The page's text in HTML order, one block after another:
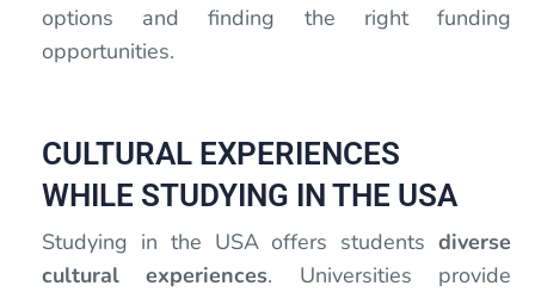
options and finding the right funding
opportunities.
CULTURAL EXPERIENCES
WHILE STUDYING IN THE USA
Studying in the USA offers students diverse
cultural experiences. Universities provide